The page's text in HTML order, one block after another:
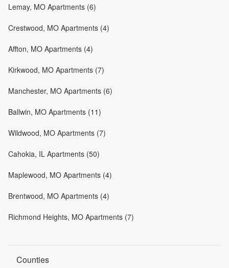
Lemay, MO Apartments (6)
Crestwood, MO Apartments (4)
Affton, MO Apartments (4)
Kirkwood, MO Apartments (7)
Manchester, MO Apartments (6)
Ballwin, MO Apartments (11)
Wildwood, MO Apartments (7)
Cahokia, IL Apartments (50)
Maplewood, MO Apartments (4)
Brentwood, MO Apartments (4)
Richmond Heights, MO Apartments (7)
Counties